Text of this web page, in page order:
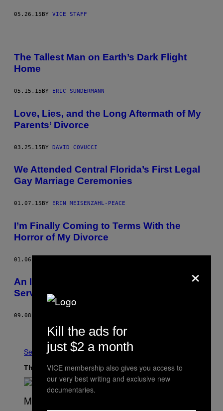
05.26.15BY VICE STAFF
The Tallest Man on Earth’s Dark Flight
Home
05.15.15 BY ERIC SUNDERMANN
Love, Lies, and the Long Aftermath of My
Parents’ Divorce
03.25.15BY DAVID COVUCCI
We Attended Central Florida’s First Legal
Gay Marriage Ceremonies
01.07.15 BY ERIN MEISENZAHL-PEACE
I’m Finally Coming to Terms With the
Horror of My Divorce
01.06.15
An Interview with France’s Longest-
Serving Private Detective
09.08.14
Older
See All
The Latest
×
Kill the ads for
just $2 a month
VICE membership also gives you access to
our very best writing and exclusive new
documentaries.